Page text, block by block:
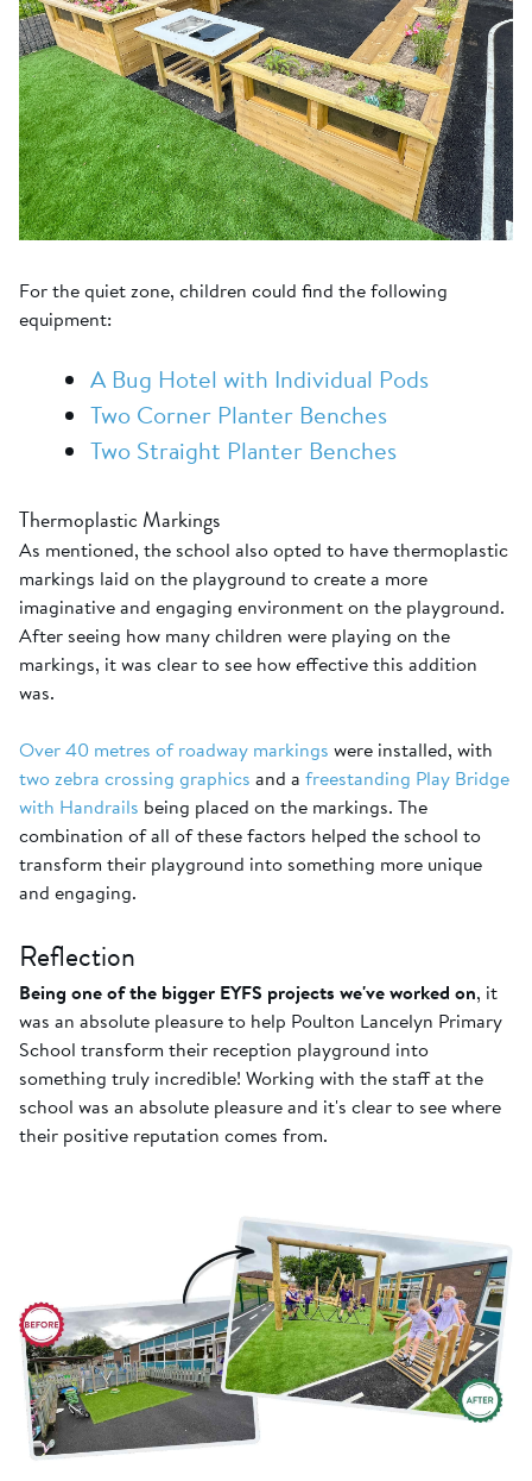
For the quiet zone, children could find the following
equipment:
A Bug Hotel with Individual Pods
Two Corner Planter Benches
Two Straight Planter Benches
Thermoplastic Markings
As mentioned, the school also opted to have thermoplastic
markings laid on the playground to create a more
imaginative and engaging environment on the playground.
After seeing how many children were playing on the
markings, it was clear to see how effective this addition
was.
Over 40 metres of roadway markings were installed, with
two zebra crossing graphics and a freestanding Play Bridge
with Handrails being placed on the markings. The
combination of all of these factors helped the school to
transform their playground into something more unique
and engaging.
Reflection
Being one of the bigger EYFS projects we've worked on, it
was an absolute pleasure to help Poulton Lancelyn Primary
School transform their reception playground into
something truly incredible! Working with the staff at the
school was an absolute pleasure and it's clear to see where
their positive reputation comes from.